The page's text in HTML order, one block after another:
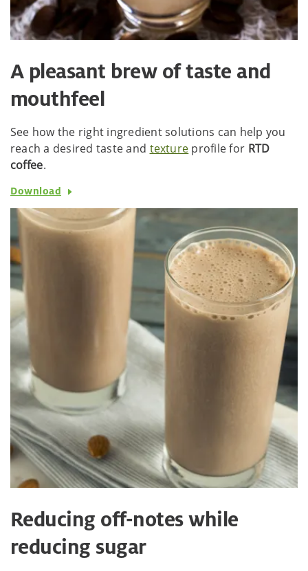
A pleasant brew of taste and
mouthfeel
See how the right ingredient solutions can help you
reach a desired taste and texture profile for RTD
coffee.
Download
Reducing off-notes while
reducing sugar